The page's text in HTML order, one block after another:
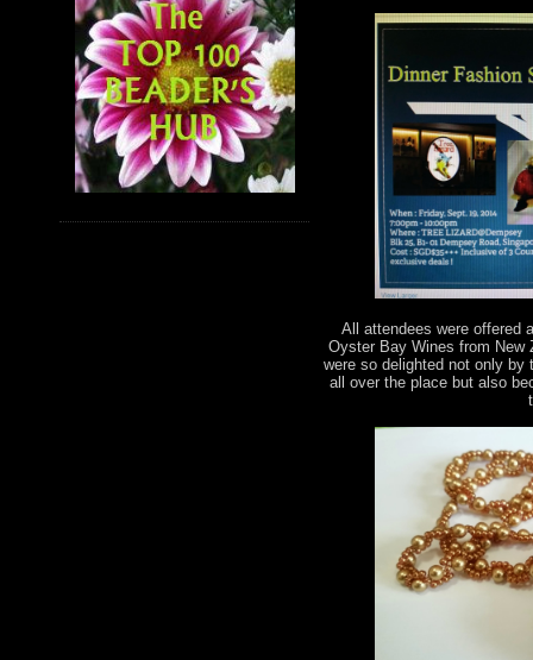
All attendees were offered
Oyster Bay Wines from New
were so delighted not only by
all over the place but also